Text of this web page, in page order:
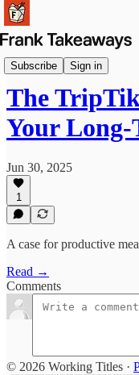
Subscribe Sign in
Reflections
The
Your
Jun 30, 2025
1
A case for productive
Read →
Comments
© 2026 Working Titles ·